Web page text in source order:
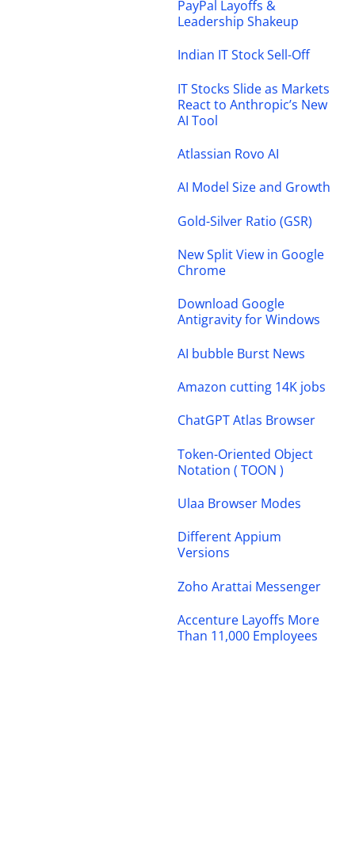
PayPal Layoffs &
Leadership Shakeup
Indian IT Stock Sell-Off
IT Stocks Slide as Markets
React to Anthropic’s New
AI Tool
Atlassian Rovo AI
AI Model Size and Growth
Gold-Silver Ratio (GSR)
New Split View in Google
Chrome
Download Google
Antigravity for Windows
AI bubble Burst News
Amazon cutting 14K jobs
ChatGPT Atlas Browser
Token-Oriented Object
Notation ( TOON )
Ulaa Browser Modes
Different Appium
Versions
Zoho Arattai Messenger
Accenture Layoffs More
Than 11,000 Employees